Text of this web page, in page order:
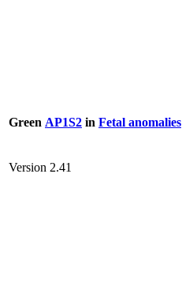
Green AP1S2 in Fetal anomalies
Version 2.41